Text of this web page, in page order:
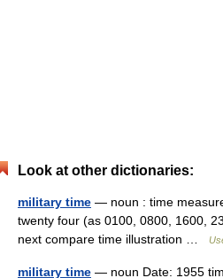
Look at other dictionaries:
military time — noun : time
twenty four (as 0100, 0800, 1600,
next compare time illustration …
military time — noun Date: 1955